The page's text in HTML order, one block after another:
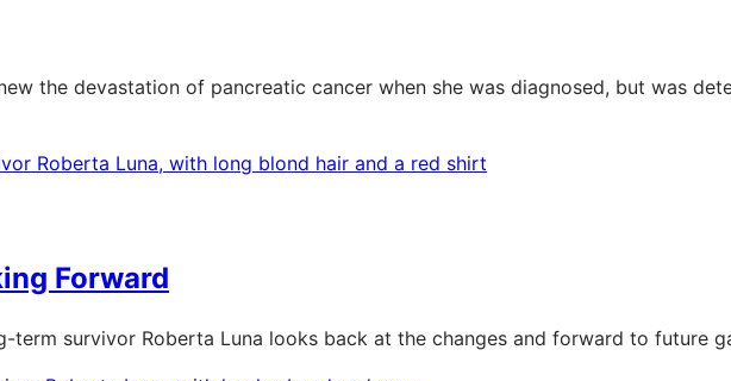
the devastation of pancreatic cancer when she was diagnosed, but was
Forward
term survivor Roberta Luna looks back at the changes and forward to future